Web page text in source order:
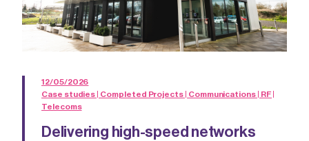
12/05/2026
Case studies | Completed Projects | Communications | RF |
Telecoms
Delivering high-speed networks